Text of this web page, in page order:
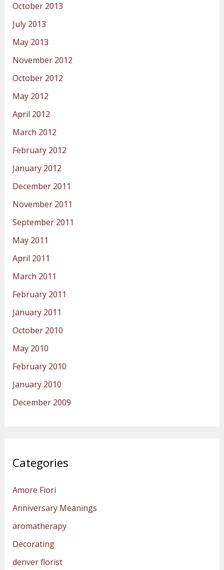
October 2013
July 2013
May 2013
November 2012
October 2012
May 2012
April 2012
March 2012
February 2012
January 2012
December 2011
November 2011
September 2011
May 2011
April 2011
March 2011
February 2011
January 2011
October 2010
May 2010
February 2010
January 2010
December 2009
Categories
Amore Fiori
Anniversary Meanings
aromatherapy
Decorating
denver florist